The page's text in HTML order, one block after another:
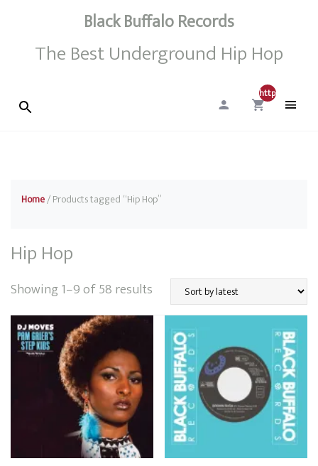
Black Buffalo Records
The Best Underground Hip Hop
http://0
Home/ Products tagged “Hip Hop”
Hip Hop
Showing 1–9 of 58 results Sorted
by
latest